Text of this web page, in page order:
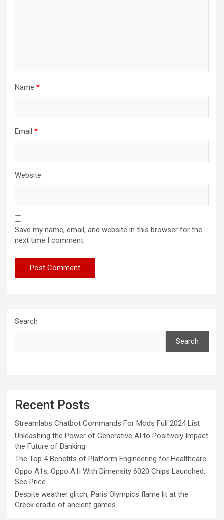
Name *
Email *
Website
Save my name, email, and website in this browser for the
next time I comment.
Search
Search
Recent Posts
Streamlabs Chatbot Commands For Mods Full 2024 List
Unleashing the Power of Generative AI to Positively Impact
the Future of Banking
The Top 4 Benefits of Platform Engineering for Healthcare
Oppo A1s, Oppo A1i With Dimensity 6020 Chips Launched:
See Price
Despite weather glitch, Paris Olympics flame lit at the
Greek cradle of ancient games